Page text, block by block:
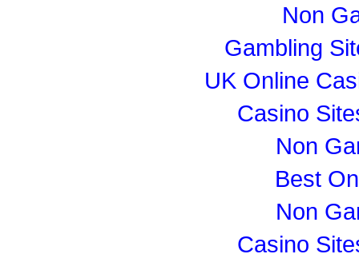
Non
Gambling
UK Online
Casino
Non
Best
Non
Casino